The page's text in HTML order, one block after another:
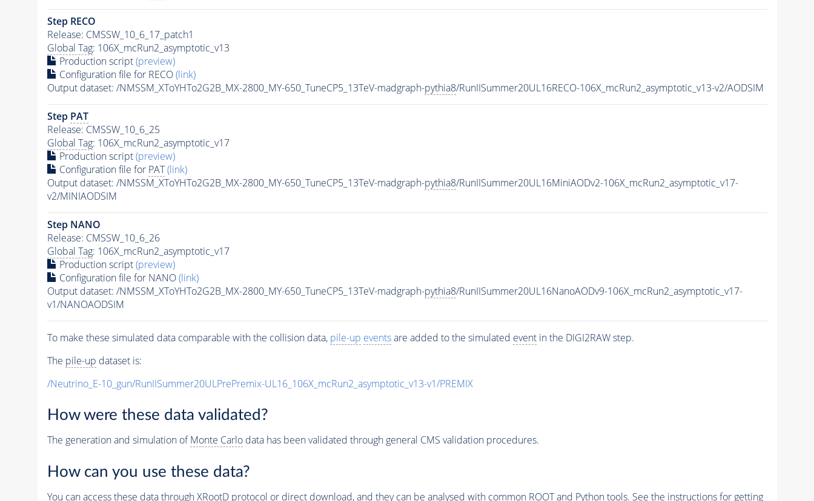
Step RECO
Release: CMSSW_10_6_17_patch1
Global Tag: 106X_mcRun2_asymptotic_v13
Production script(preview)
Configuration file for RECO(link)
Output dataset: /NMSSM_XToYHTo2G2B_MX-2800_MY-650_TuneCP5_13TeV-madgraph-pythia8/RunIISummer20UL16RECO-106X_mcRun2_asymptotic_v13-v2/AODSIM
Step PAT
Release: CMSSW_10_6_25
Global Tag: 106X_mcRun2_asymptotic_v17
Production script(preview)
Configuration file for PAT (link)
Output dataset: /NMSSM_XToYHTo2G2B_MX-2800_MY-650_TuneCP5_13TeV-madgraph-pythia8/RunIISummer20UL16MiniAODv2-106X_mcRun2_asymptotic_v17-
v2/MINIAODSIM
Step NANO
Release: CMSSW_10_6_26
Global Tag: 106X_mcRun2_asymptotic_v17
Production script(preview)
Configuration file for NANO(link)
Output dataset: /NMSSM_XToYHTo2G2B_MX-2800_MY-650_TuneCP5_13TeV-madgraph-pythia8/RunIISummer20UL16NanoAODv9-106X_mcRun2_asymptotic_v17-
v1/NANOAODSIM
To make these simulated data comparable with the collision data, pile-up eventsare added to the simulated eventin the DIGI2RAW step.
The pile-up dataset is:
/Neutrino_E-10_gun/RunIISummer20ULPrePremix-UL16_106X_mcRun2_asymptotic_v13-v1/PREMIX
How were these data validated?
The generation and simulation ofMonte Carlodata has been validated through general CMS validation procedures.
How can you use these data?
You can access these data through XRootD protocol or direct download, and they can be analysed with common ROOT and Python tools. See the instructions for getting